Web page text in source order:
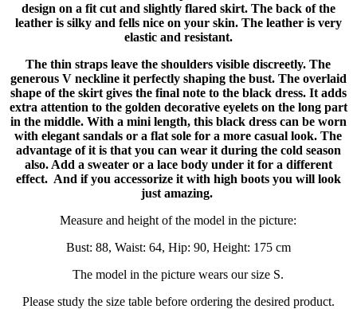
design on a fit cut and slightly flared skirt. The back of the
leather is silky and fells nice on your skin. The leather is very
elastic and resistant.
The thin straps leave the shoulders visible discreetly. The
generous V neckline it perfectly shaping the bust. The overlaid
shape of the skirt gives the final note to the black dress. It adds
extra attention to the golden decorative eyelets on the long part
in the middle. With a mini length, this black dress can be worn
with elegant sandals or a flat sole for a more casual look. The
advantage of it is that you can wear it during the cold season
also. Add a sweater or a lace body under it for a different
effect. And if you accessorize it with high boots you will look
just amazing.
Measure and height of the model in the picture:
Bust: 88, Waist: 64, Hip: 90, Height: 175 cm
The model in the picture wears our size S.
Please study the size table before ordering the desired product.